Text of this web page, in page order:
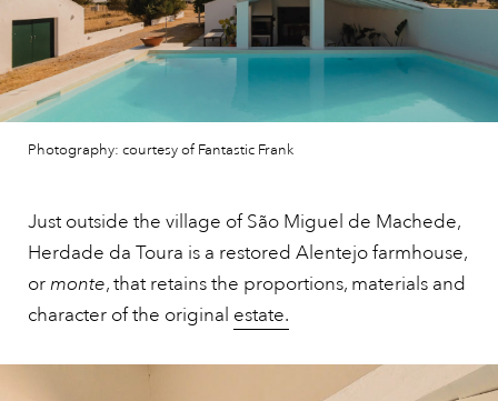
Photography: courtesy of Fantastic Frank
Just outside the village of São Miguel de Machede,
Herdade da Toura is a restored Alentejo farmhouse,
ormonte, that retains the proportions, materials and
character of the original estate.